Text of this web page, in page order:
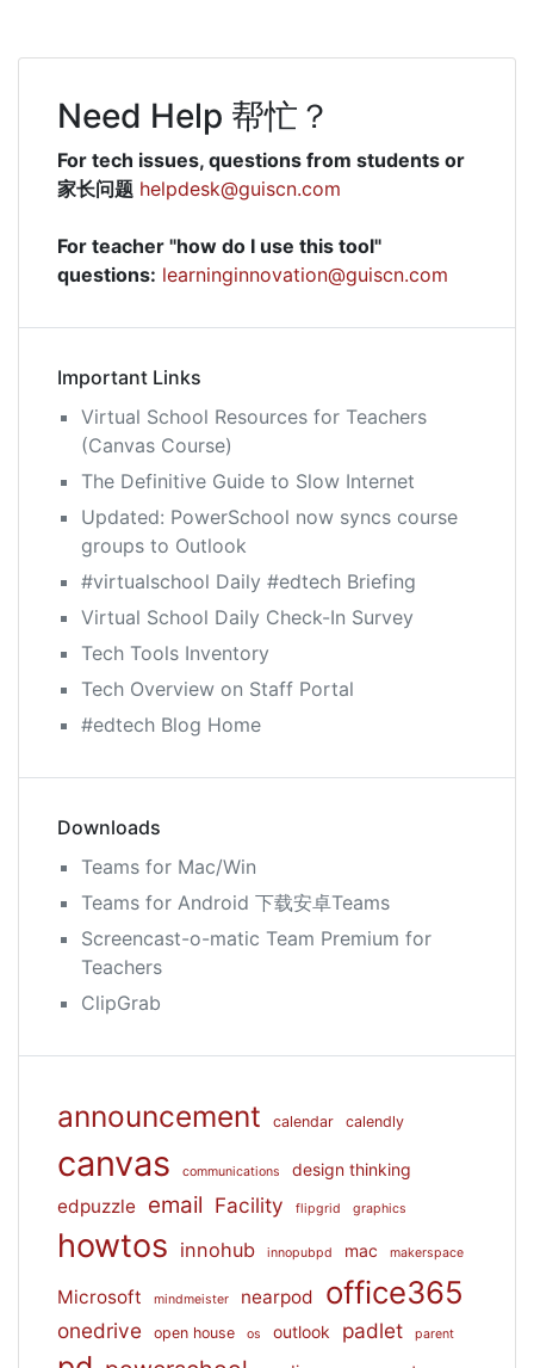
Need Help 帮忙？
For tech issues, questions from students or
家长问题 helpdesk@guiscn.com
For teacher "how do I use this tool"
questions: learninginnovation@guiscn.com
Important Links
Virtual School Resources for Teachers
(Canvas Course)
The Definitive Guide to Slow Internet
Updated: PowerSchool now syncs course
groups to Outlook
#virtualschool Daily #edtech Briefing
Virtual School Daily Check-In Survey
Tech Tools Inventory
Tech Overview on Staff Portal
#edtech Blog Home
Downloads
Teams for Mac/Win
Teams for Android 下载安卓Teams
Screencast-o-matic Team Premium for
Teachers
ClipGrab
announcement calendar calendly
canvas communications design thinking
edpuzzle email Facility flipgrid graphics
howtos innohub innopubpd mac makerspace
Microsoft mindmeister nearpod office365
onedrive open house os outlook padlet parent